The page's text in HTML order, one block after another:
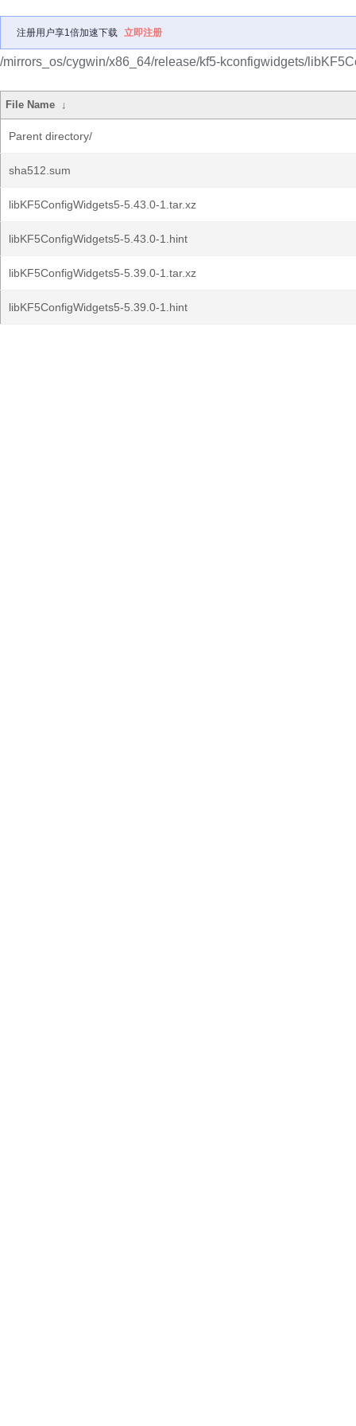
注册用户享1倍加速下载 立即注册
/mirrors_os/cygwin/x86_64/release/kf5-kconfigwidgets/
File Name ↓
Parent directory/
sha512.sum
libKF5ConfigWidgets5-5.43.0-1.tar.xz
libKF5ConfigWidgets5-5.43.0-1.hint
libKF5ConfigWidgets5-5.39.0-1.tar.xz
libKF5ConfigWidgets5-5.39.0-1.hint